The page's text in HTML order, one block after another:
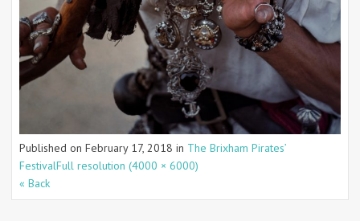
Published on February 17, 2018 in The Brixham Pirates’
FestivalFull resolution (4000 × 6000)
« Back